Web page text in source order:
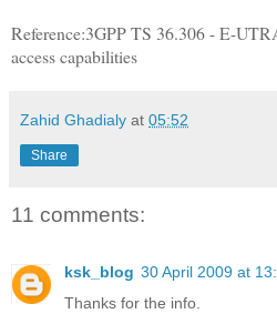
Reference:3GPP TS 36.306 - E-
access capabilities
Zahid Ghadialy at 05:52
Share
11 comments:
ksk_blog 30 April 2009 at
Thanks for the info.